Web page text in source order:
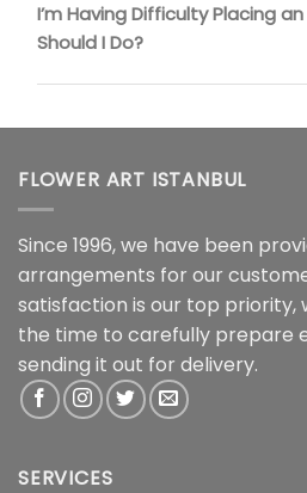
I’m Having Difficulty Placing
Should I Do?
FLOWER ART ISTANBUL
Since 1996, we have been
arrangements for our
satisfaction is our top priority,
the time to carefully prepare
sending it out for delivery.
SERVICES